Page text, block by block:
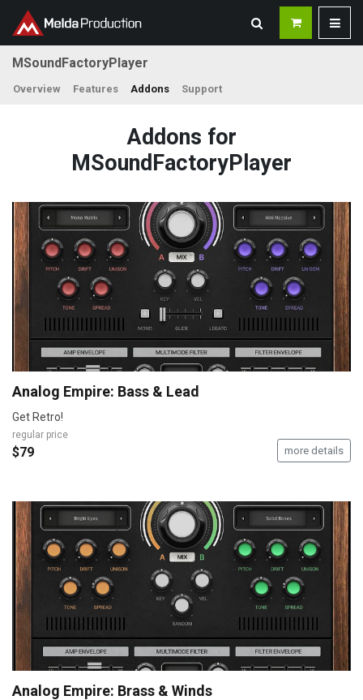
MSoundFactoryPlayer
Overview Features Addons Support
Addons for
MSoundFactoryPlayer
Analog Empire: Bass & Lead
Get Retro!
regular price
$79 more details
Analog Empire: Brass & Winds